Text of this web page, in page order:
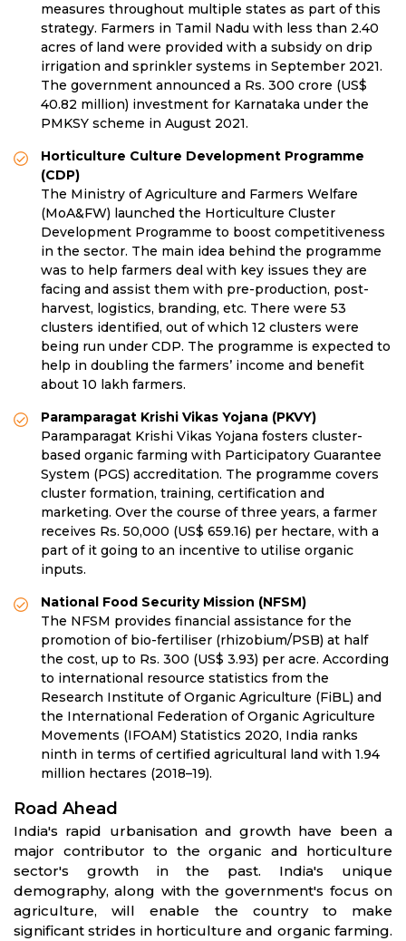
measures throughout multiple states as part of this
strategy. Farmers in Tamil Nadu with less than 2.40
acres of land were provided with a subsidy on drip
irrigation and sprinkler systems in September 2021.
The government announced a Rs. 300 crore (US$
40.82 million) investment for Karnataka under the
PMKSY scheme in August 2021.
Horticulture Culture Development Programme
(CDP)
The Ministry of Agriculture and Farmers Welfare
(MoA&FW) launched the Horticulture Cluster
Development Programme to boost competitiveness
in the sector. The main idea behind the programme
was to help farmers deal with key issues they are
facing and assist them with pre-production, post-
harvest, logistics, branding, etc. There were 53
clusters identified, out of which 12 clusters were
being run under CDP. The programme is expected to
help in doubling the farmers’ income and benefit
about 10 lakh farmers.
Paramparagat Krishi Vikas Yojana (PKVY)
Paramparagat Krishi Vikas Yojana fosters cluster-
based organic farming with Participatory Guarantee
System (PGS) accreditation. The programme covers
cluster formation, training, certification and
marketing. Over the course of three years, a farmer
receives Rs. 50,000 (US$ 659.16) per hectare, with a
part of it going to an incentive to utilise organic
inputs.
National Food Security Mission (NFSM)
The NFSM provides financial assistance for the
promotion of bio-fertiliser (rhizobium/PSB) at half
the cost, up to Rs. 300 (US$ 3.93) per acre. According
to international resource statistics from the
Research Institute of Organic Agriculture (FiBL) and
the International Federation of Organic Agriculture
Movements (IFOAM) Statistics 2020, India ranks
ninth in terms of certified agricultural land with 1.94
million hectares (2018–19).
Road Ahead
India's rapid urbanisation and growth have been a
major contributor to the organic and horticulture
sector's growth in the past. India's unique
demography, along with the government's focus on
agriculture, will enable the country to make
significant strides in horticulture and organic farming.